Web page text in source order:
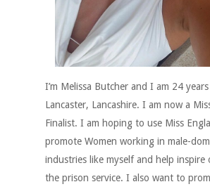
I’m Melissa Butcher and I am 24
Lancaster, Lancashire. I am now a
Finalist. I am hoping to use Miss
promote Women working in male-
industries like myself and help inspire
the prison service. I also want to